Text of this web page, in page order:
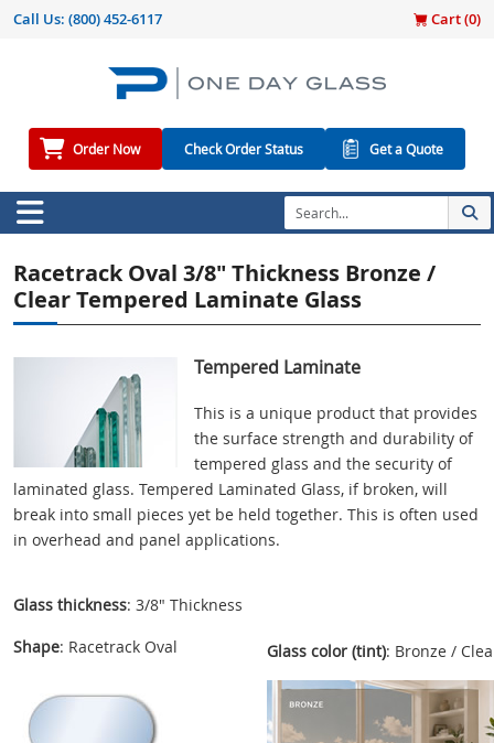
Call Us: (800) 452-6117 Cart (0)
Order Now Check Order Status Get a Quote
Racetrack Oval 3/8" Thickness Bronze /
Clear Tempered Laminate Glass
Tempered Laminate
This is a unique product that provides
the surface strength and durability of
tempered glass and the security of
laminated glass. Tempered Laminated Glass, if broken, will
break into small pieces yet be held together. This is often used
in overhead and panel applications.
Glass thickness: 3/8" Thickness
Shape: Racetrack Oval Glass color (tint): Bronze /